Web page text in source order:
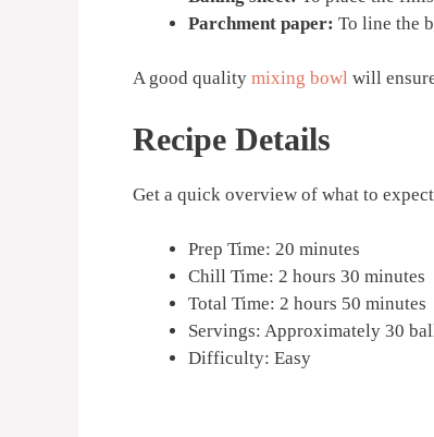
Parchment paper: To line the
A good quality mixing bowl will
Recipe Details
Get a quick overview of what to
Prep Time: 20 minutes
Chill Time: 2 hours 30 minutes
Total Time: 2 hours 50 minutes
Servings: Approximately 30
Difficulty: Easy